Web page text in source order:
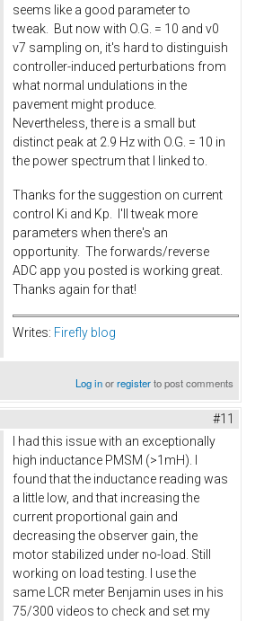
seems like a good parameter to
tweak. But now with O.G. = 10 and v0
v7 sampling on, it's hard to distinguish
controller-induced perturbations from
what normal undulations in the
pavement might produce.
Nevertheless, there is a small but
distinct peak at 2.9 Hz with O.G. = 10 in
the power spectrum that I linked to.
Thanks for the suggestion on current
control Ki and Kp. I'll tweak more
parameters when there's an
opportunity. The forwards/reverse
ADC app you posted is working great.
Thanks again for that!
Writes: Firefly blog
Log inorregisterto post comments
#11
I had this issue with an exceptionally
high inductance PMSM (>1mH). I
found that the inductance reading was
a little low, and that increasing the
current proportional gain and
decreasing the observer gain, the
motor stabilized under no-load. Still
working on load testing. I use the
same LCR meter Benjamin uses in his
75/300 videos to check and set my